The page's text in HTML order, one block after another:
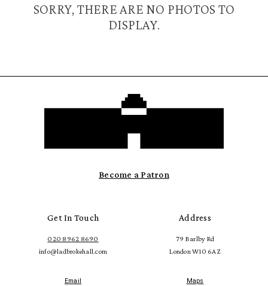
SORRY, THERE ARE NO PHOTOS TO
DISPLAY.
Become a Patron
Get In Touch
020 8962 8690
info@ladbrokehall.com
Email
Address
79 Barlby Rd
London W10 6AZ
Maps